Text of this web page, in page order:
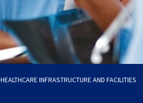
HEALTHCARE INFRASTRUCTURE AND FACILITIES